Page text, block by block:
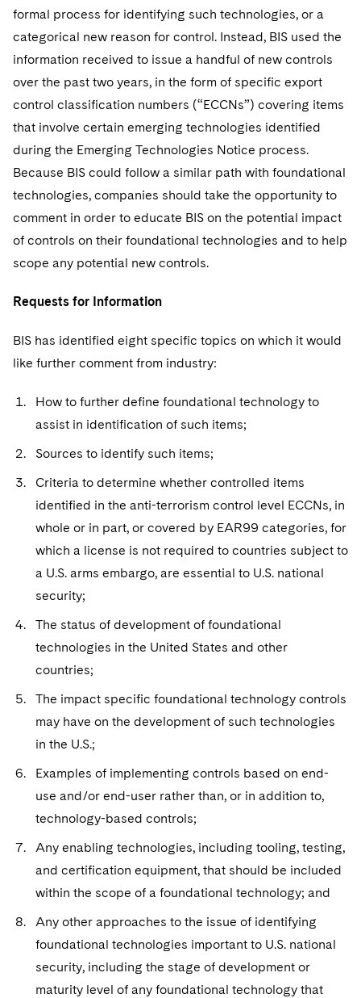
formal process for identifying such technologies, or a
categorical new reason for control. Instead, BIS used the
information received to issue a handful of new controls
over the past two years, in the form of specific export
control classification numbers (“ECCNs”) covering items
that involve certain emerging technologies identified
during the Emerging Technologies Notice process.
Because BIS could follow a similar path with foundational
technologies, companies should take the opportunity to
comment in order to educate BIS on the potential impact
of controls on their foundational technologies and to help
scope any potential new controls.
Requests for Information
BIS has identified eight specific topics on which it would
like further comment from industry:
How to further define foundational technology to
assist in identification of such items;
Sources to identify such items;
Criteria to determine whether controlled items
identified in the anti-terrorism control level ECCNs, in
whole or in part, or covered by EAR99 categories, for
which a license is not required to countries subject to
a U.S. arms embargo, are essential to U.S. national
security;
The status of development of foundational
technologies in the United States and other
countries;
The impact specific foundational technology controls
may have on the development of such technologies
in the U.S.;
Examples of implementing controls based on end-
use and/or end-user rather than, or in addition to,
technology-based controls;
Any enabling technologies, including tooling, testing,
and certification equipment, that should be included
within the scope of a foundational technology; and
Any other approaches to the issue of identifying
foundational technologies important to U.S. national
security, including the stage of development or
maturity level of any foundational technology that